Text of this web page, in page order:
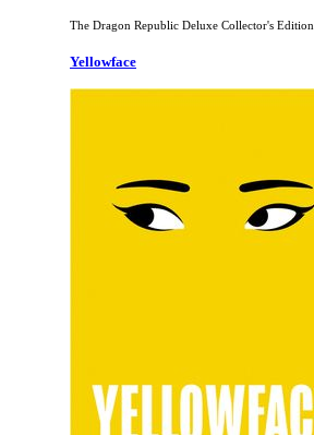
The Dragon Republic Deluxe Collector's Edition
Yellowface